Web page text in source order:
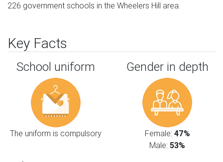
226 government schools in the Wheelers Hill area.
Key Facts
School uniform
The uniform is compulsory
Gender in depth
Female: 47%
Male: 53%